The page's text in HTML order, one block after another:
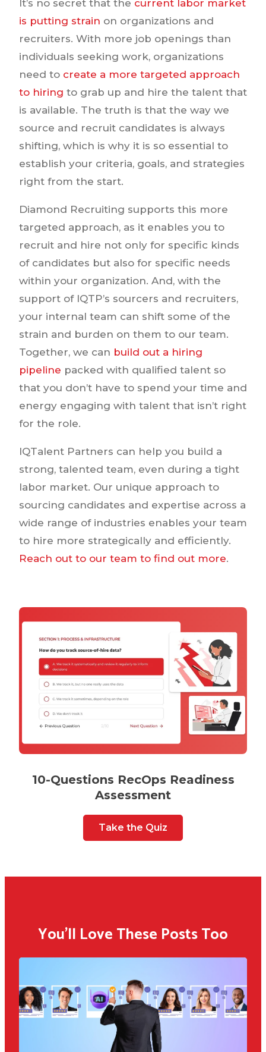
10-Questions RecOps Readiness
Assessment
Take the Quiz
It’s no secret that the current labor market
is putting strain on organizations and
recruiters. With more job openings than
individuals seeking work, organizations
need to create a more targeted approach
to hiring to grab up and hire the talent that
is available. The truth is that the way we
source and recruit candidates is always
shifting, which is why it is so essential to
establish your criteria, goals, and strategies
right from the start.
Diamond Recruiting supports this more
targeted approach, as it enables you to
recruit and hire not only for specific kinds
of candidates but also for specific needs
within your organization. And, with the
support of IQTP’s sourcers and recruiters,
your internal team can shift some of the
strain and burden on them to our team.
Together, we can build out a hiring
pipeline packed with qualified talent so
that you don’t have to spend your time and
energy engaging with talent that isn’t right
for the role.
IQTalent Partners can help you build a
strong, talented team, even during a tight
labor market. Our unique approach to
sourcing candidates and expertise across a
wide range of industries enables your team
to hire more strategically and efficiently.
Reach out to our team to find out more.
You'll Love These Posts Too